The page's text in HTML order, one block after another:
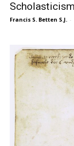
Francis S. Betten S.J. -